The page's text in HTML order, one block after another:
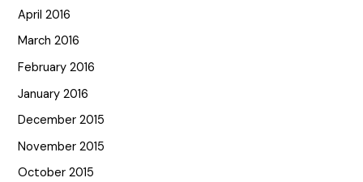
April 2016
March 2016
February 2016
January 2016
December 2015
November 2015
October 2015